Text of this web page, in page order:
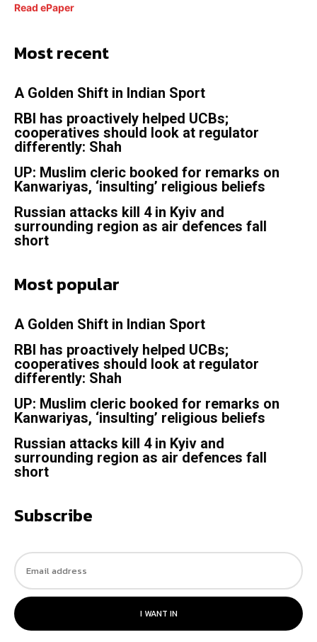
Read ePaper
Most recent
A Golden Shift in Indian Sport
RBI has proactively helped UCBs;
cooperatives should look at regulator
differently: Shah
UP: Muslim cleric booked for remarks on
Kanwariyas, ‘insulting’ religious beliefs
Russian attacks kill 4 in Kyiv and
surrounding region as air defences fall
short
Most popular
A Golden Shift in Indian Sport
RBI has proactively helped UCBs;
cooperatives should look at regulator
differently: Shah
UP: Muslim cleric booked for remarks on
Kanwariyas, ‘insulting’ religious beliefs
Russian attacks kill 4 in Kyiv and
surrounding region as air defences fall
short
Subscribe
I WANT IN